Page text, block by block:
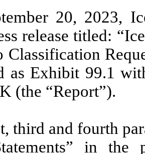
20, 2023,
release titled:
Classification
as Exhibit 99.1
(the “Report”).
third and fourth
in the